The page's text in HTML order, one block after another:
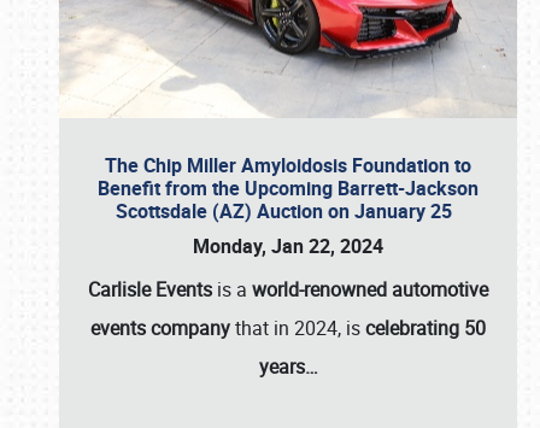
The Chip Miller Amyloidosis Foundation to
Benefit from the Upcoming Barrett-Jackson
Scottsdale (AZ) Auction on January 25
Monday, Jan 22, 2024
Carlisle Events is a world-renowned automotive
events companythat in 2024, iscelebrating 50
years…